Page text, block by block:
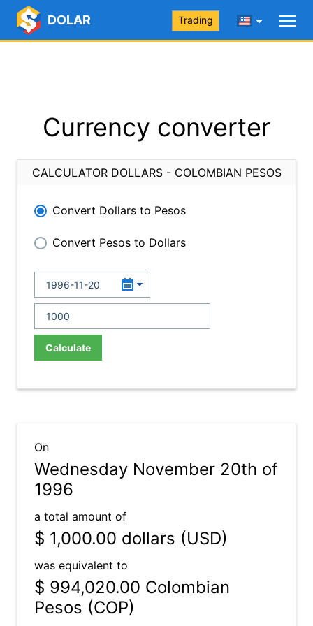
DOLAR Trading
Currency converter
CALCULATOR DOLLARS - COLOMBIAN PESOS
Convert Dollars to Pesos
Convert Pesos to Dollars
Calculate
On
Wednesday November 20th of
1996
a total amount of
$ 1,000.00 dollars (USD)
was equivalent to
$ 994,020.00 Colombian
Pesos (COP)